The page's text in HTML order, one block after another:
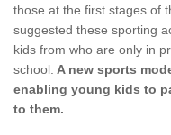
those at the first stages of
suggested these sporting
kids from who are only in
school. A new sports
enabling young kids to
to them.